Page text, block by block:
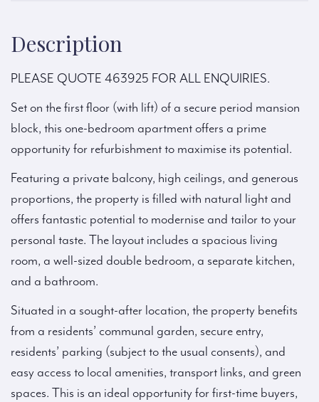
Description
PLEASE QUOTE 463925 FOR ALL ENQUIRIES.
Set on the first floor (with lift) of a secure period mansion
block, this one-bedroom apartment offers a prime
opportunity for refurbishment to maximise its potential.
Featuring a private balcony, high ceilings, and generous
proportions, the property is filled with natural light and
offers fantastic potential to modernise and tailor to your
personal taste. The layout includes a spacious living
room, a well-sized double bedroom, a separate kitchen,
and a bathroom.
Situated in a sought-after location, the property benefits
from a residents’ communal garden, secure entry,
residents’ parking (subject to the usual consents), and
easy access to local amenities, transport links, and green
spaces. This is an ideal opportunity for first-time buyers,